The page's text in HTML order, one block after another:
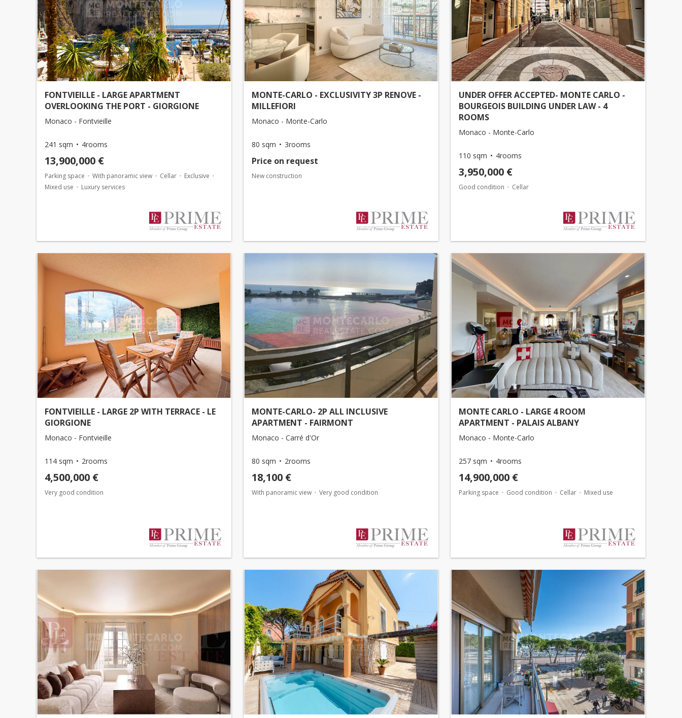
FONTVIEILLE - LARGE APARTMENT
OVERLOOKING THE PORT - GIORGIONE
Monaco - Fontvieille
241 sqm 4rooms
13,900,000 €
Parking space With panoramic view Cellar
Exclusive
Mixed use
Luxury services
MONTE-CARLO - EXCLUSIVITY 3P RENOVE -
MILLEFIORI
Monaco - Monte-Carlo
80 sqm 3rooms
Price on request
New construction
UNDER OFFER ACCEPTED- MONTE CARLO -
BOURGEOIS BUILDING UNDER LAW - 4
ROOMS
Monaco - Monte-Carlo
110 sqm 4rooms
3,950,000 €
Good condition Cellar
FONTVIEILLE - LARGE 2P WITH TERRACE - LE
GIORGIONE
Monaco - Fontvieille
114 sqm 2rooms
4,500,000 €
Very good condition
MONTE-CARLO- 2P ALL INCLUSIVE
APARTMENT - FAIRMONT
Monaco - Carré d'Or
80 sqm 2rooms
18,100 €
With panoramic view Very good condition
MONTE CARLO - LARGE 4 ROOM
APARTMENT - PALAIS ALBANY
Monaco - Monte-Carlo
257 sqm 4rooms
14,900,000 €
Parking space Good condition Cellar Mixed use